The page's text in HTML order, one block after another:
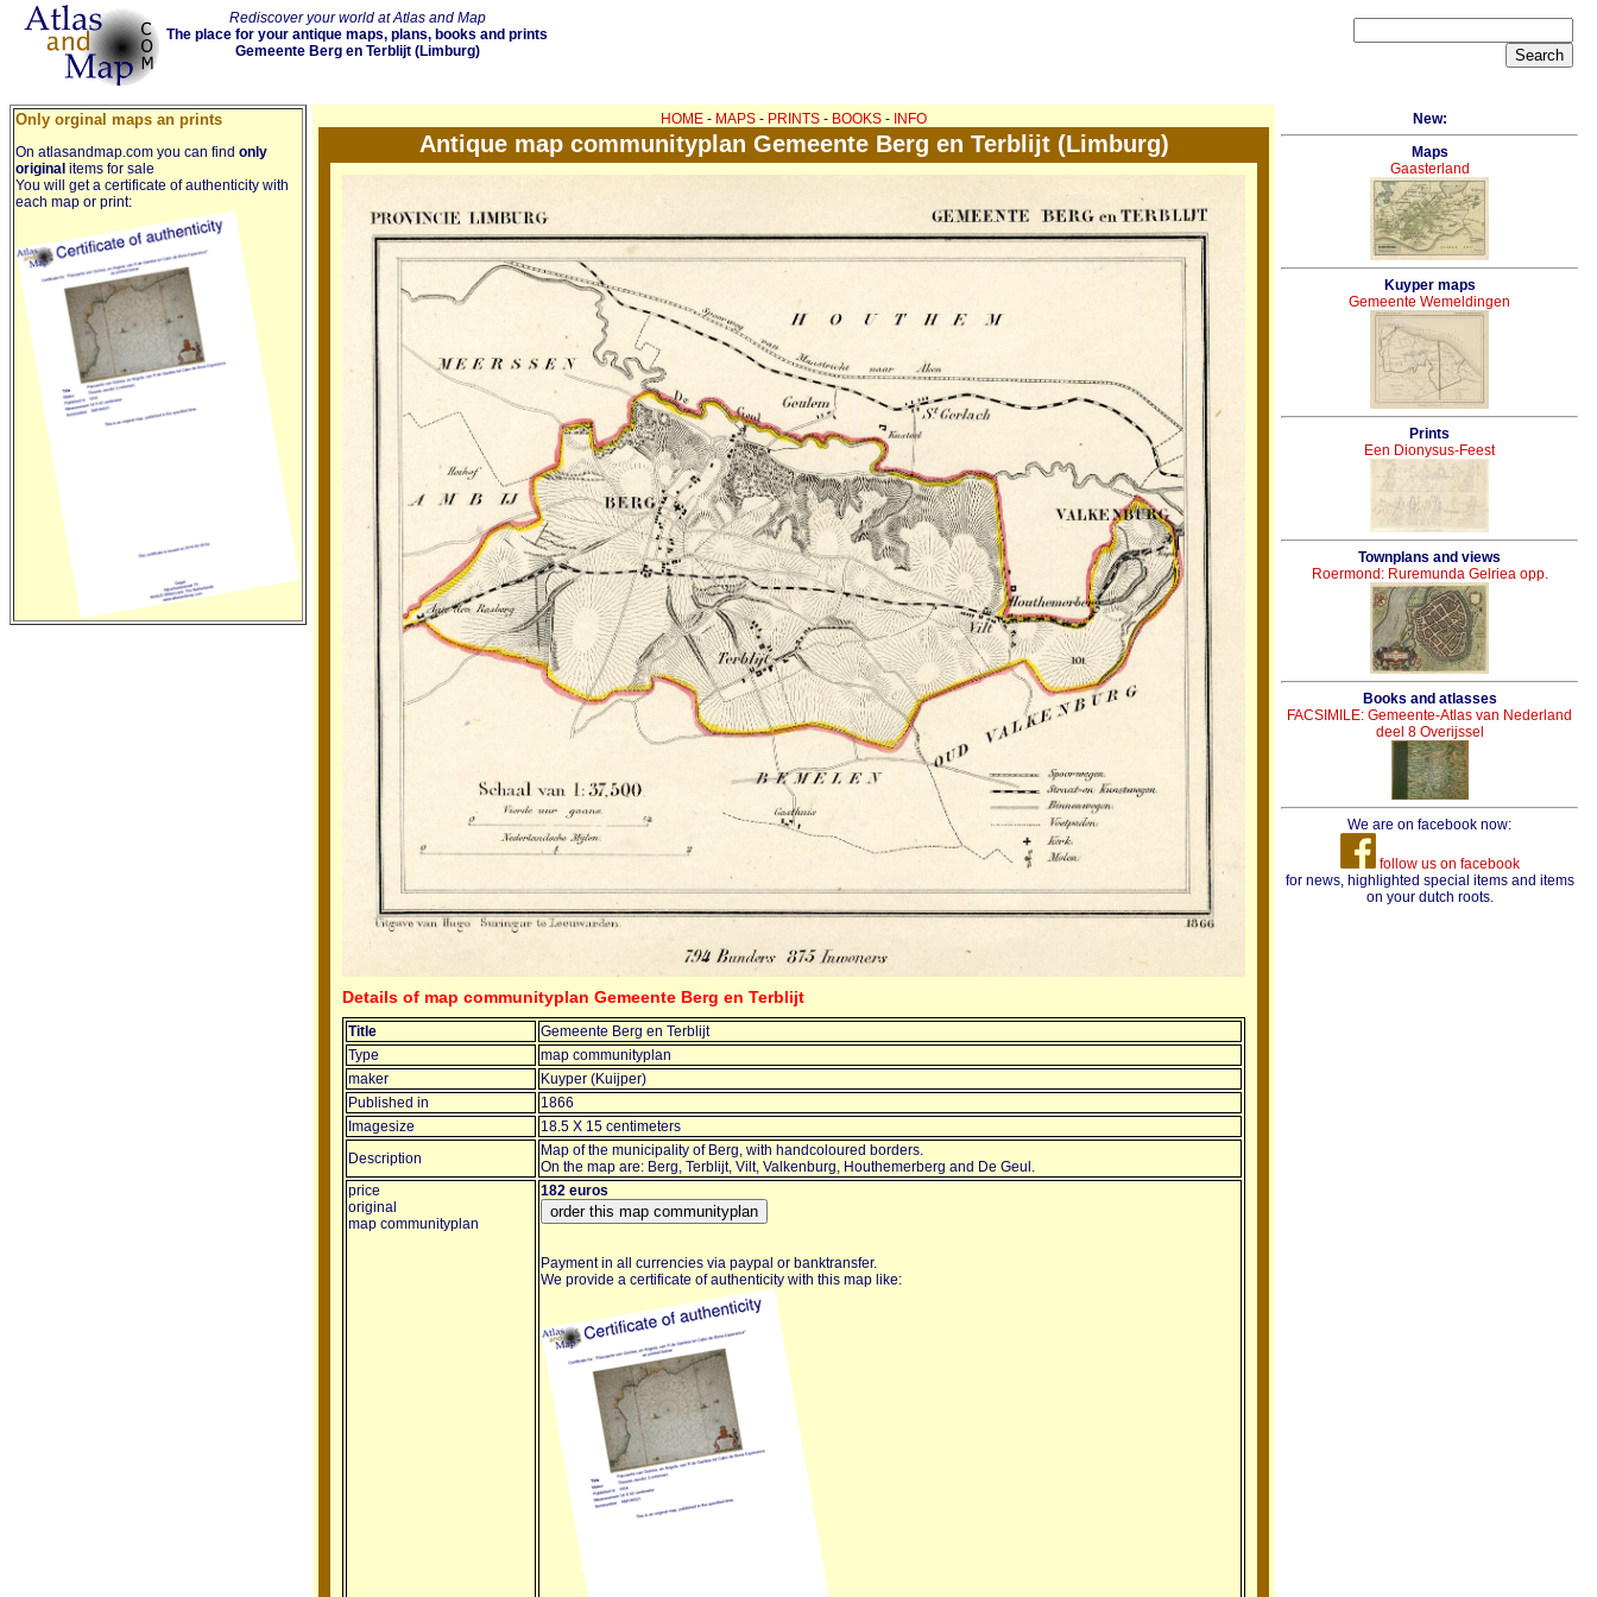
Rediscover your world at Atlas and Map
The place for your antique maps, plans, books and prints
Gemeente Berg en Terblijt (Limburg)
Only orginal maps an prints
On atlasandmap.com you can find only
original items for sale
You will get a certificate of authenticity with
each map or print:
HOME - MAPS - PRINTS - BOOKS - INFO
Antique map communityplan Gemeente Berg en Terblijt (Limburg)
Details of map communityplan Gemeente Berg en Terblijt
Title
Gemeente Berg en Terblijt
Type
map communityplan
maker
Kuyper (Kuijper)
Published in
1866
Imagesize
18.5 X 15 centimeters
Description
Map of the municipality of Berg, with handcoloured borders.
On the map are: Berg, Terblijt, Vilt, Valkenburg, Houthemerberg and De Geul.
price
original
map communityplan
182 euros
Payment in all currencies via paypal or banktransfer.
We provide a certificate of authenticity with this map like:
New:
Maps
Gaasterland
Kuyper maps
Gemeente Wemeldingen
Prints
Een Dionysus-Feest
Townplans and views
Roermond: Ruremunda Gelriea opp.
Books and atlasses
FACSIMILE: Gemeente-Atlas van Nederland
deel 8 Overijssel
We are on facebook now:
follow us on facebook
for news, highlighted special items and items
on your dutch roots.